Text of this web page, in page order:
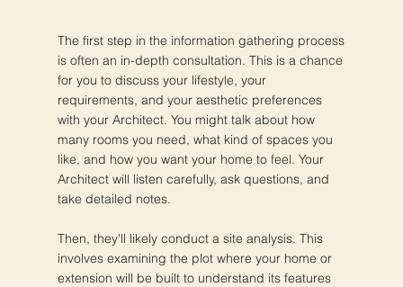
The first step in the information gathering process
is often an in-depth consultation. This is a chance
for you to discuss your lifestyle, your
requirements, and your aesthetic preferences
with your Architect. You might talk about how
many rooms you need, what kind of spaces you
like, and how you want your home to feel. Your
Architect will listen carefully, ask questions, and
take detailed notes.
Then, they'll likely conduct a site analysis. This
involves examining the plot where your home or
extension will be built to understand its features